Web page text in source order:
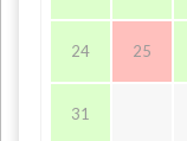
24 25
31